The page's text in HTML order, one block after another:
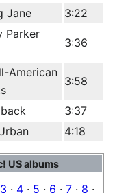
Jane 3:22
Parker
3:36
American
3:58
3:37
4:18
US albums
3 · 4 · 5 · 6 · 7 · 8 ·